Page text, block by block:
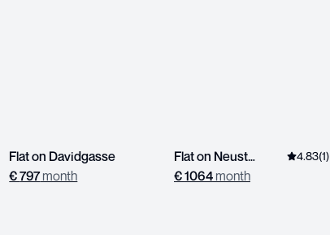
Flat on Davidgasse
€797month
Flat on Neustiftgasse 4.83(1)
€1064month